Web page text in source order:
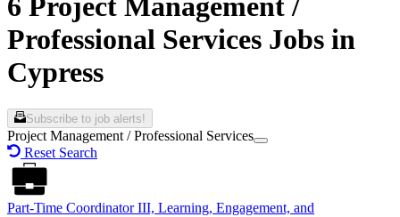
6 Project Management /
Professional Services Jobs in
Cypress
Subscribe to job alerts!
Project Management / Professional Services
Reset Search
Part-Time Coordinator III, Learning, Engagement, and